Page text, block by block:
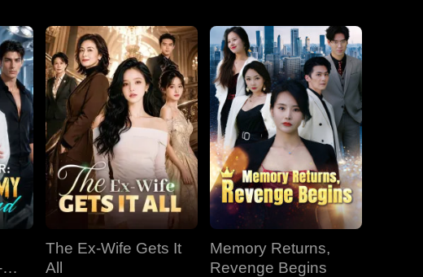
The Ex-Wife Gets It
All
Memory Returns,
Revenge Begins